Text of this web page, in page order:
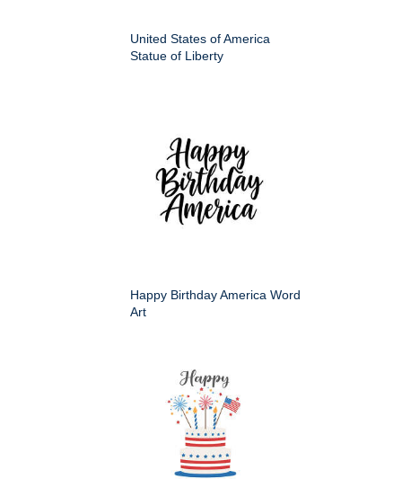
United States of America
Statue of Liberty
Happy Birthday America Word
Art